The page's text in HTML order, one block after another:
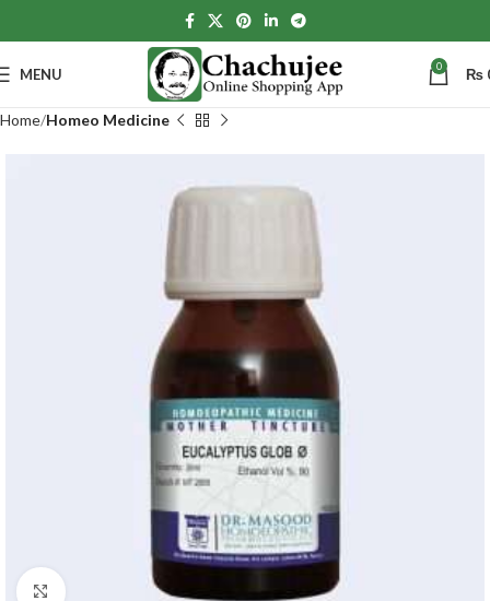
MENU 0 ₨
Home Homeo Medicine
Click to enlarge